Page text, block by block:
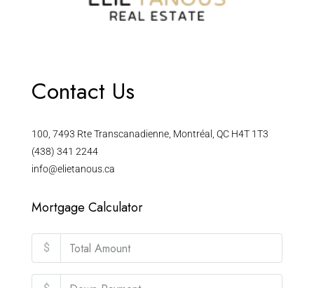
Contact Us
100, 7493 Rte Transcanadienne, Montréal, QC H4T 1T3
(438) 341 2244
info@elietanous.ca
Mortgage Calculator
$